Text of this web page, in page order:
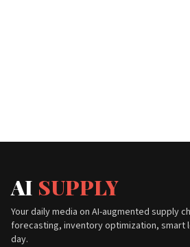
AI SUPPLY
Your daily media on AI-augmented supply
forecasting, inventory optimization,
day.